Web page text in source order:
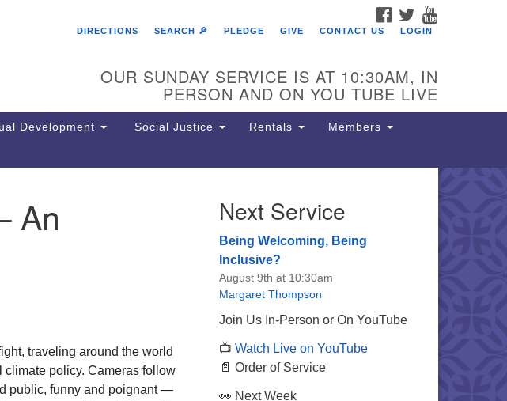
Search
The Unitarian Society of
6511 Lincoln Drive
Philadelphia, PA 19119
Phone: (215) 844-1157
Parking lot GPS address: 359 W.
driveway to the lot.
FACEBOOK
TWITTER
DIRECTIONS
SEARCH 🔎 PLEDGE GIVE CONTACT US LOGIN
OUR SUNDAY SERVICE IS AT 10:30AM, IN
PERSON AND ON YOU TUBE LIVE
Development Social Justice Rentals Members
An
traveling around the world
climate policy. Cameras follow
public, funny and poignant —
Next Service
Being Welcoming, Being
Inclusive?
August 9th at 10:30am
Margaret Thompson
Join Us In-Person or On YouTube
📺 Watch Live on YouTube
📄 Order of Service
👀 Next Week